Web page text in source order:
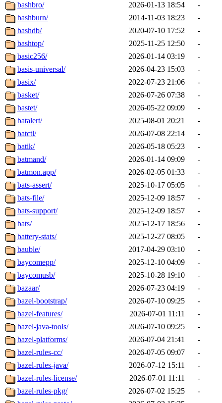
bashbro/
2026-01-13 18:54
-
bashburn/
2014-11-03 18:23
-
bashdb/
2020-07-10 17:52
-
bashtop/
2025-11-25 12:50
-
basic256/
2026-01-14 03:19
-
basis-universal/
2026-04-23 15:03
-
basix/
2022-07-23 21:06
-
basket/
2026-07-26 07:38
-
bastet/
2026-05-22 09:09
-
batalert/
2025-08-01 20:21
-
batctl/
2026-07-08 22:14
-
batik/
2026-05-18 05:23
-
batmand/
2026-01-14 09:09
-
batmon.app/
2026-02-05 01:33
-
bats-assert/
2025-10-17 05:05
-
bats-file/
2025-12-09 18:57
-
bats-support/
2025-12-09 18:57
-
bats/
2025-12-17 18:56
-
battery-stats/
2025-12-27 08:05
-
bauble/
2017-04-29 03:10
-
baycomepp/
2025-12-10 04:09
-
baycomusb/
2025-10-28 19:10
-
bazaar/
2026-07-23 04:19
-
bazel-bootstrap/
2026-07-10 09:25
-
bazel-features/
2026-07-01 11:11
-
bazel-java-tools/
2026-07-10 09:25
-
bazel-platforms/
2026-07-04 21:41
-
bazel-rules-cc/
2026-07-05 09:07
-
bazel-rules-java/
2026-07-12 15:11
-
bazel-rules-license/
2026-07-01 11:11
-
bazel-rules-pkg/
2026-07-02 15:25
-